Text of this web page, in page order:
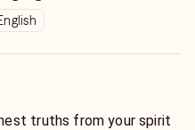
truths from your spirit